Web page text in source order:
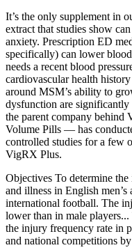
It’s the only supplement in
extract that studies show
anxiety. Prescription ED
specifically) can lower
needs a recent blood
cardiovascular health
around MSM’s ability to
dysfunction are
the parent company behind
Volume Pills — has
controlled studies for a few
VigRX Plus.
Objectives To determine
and illness in English men’s
international football. The
lower than in male
the injury frequency rate in
and national competitions